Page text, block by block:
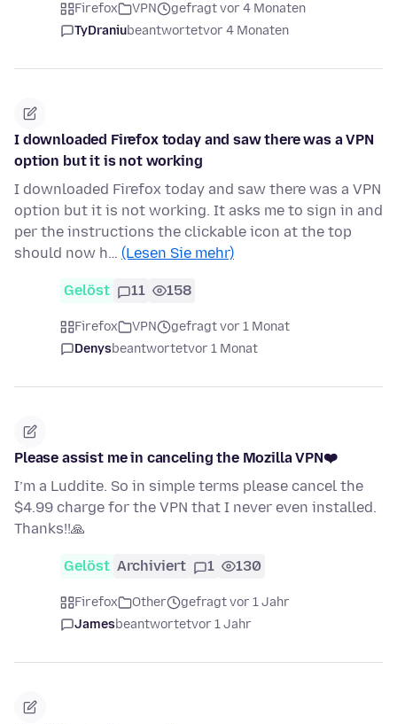
Firefox VPN
gefragt vor 4 Monaten
TyDraniubeantwortetvor 4 Monaten
I downloaded Firefox today and saw there was a VPN
option but it is not working
I downloaded Firefox today and saw there was a VPN
option but it is not working. It asks me to sign in and
per the instructions the clickable icon at the top
should now h… (Lesen Sie mehr)
Gelöst 11 158
Firefox VPN
gefragt vor 1 Monat
Denysbeantwortetvor 1 Monat
Please assist me in canceling the Mozilla VPN❤️
I’m a Luddite. So in simple terms please cancel the
$4.99 charge for the VPN that I never even installed.
Thanks!!🙏
Gelöst Archiviert 1 130
Firefox Other
gefragt vor 1 Jahr
Jamesbeantwortetvor 1 Jahr